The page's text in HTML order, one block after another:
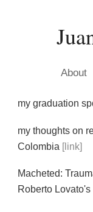
About
my graduation
my thoughts on
Colombia [link]
Macheted:
Roberto Lovato's